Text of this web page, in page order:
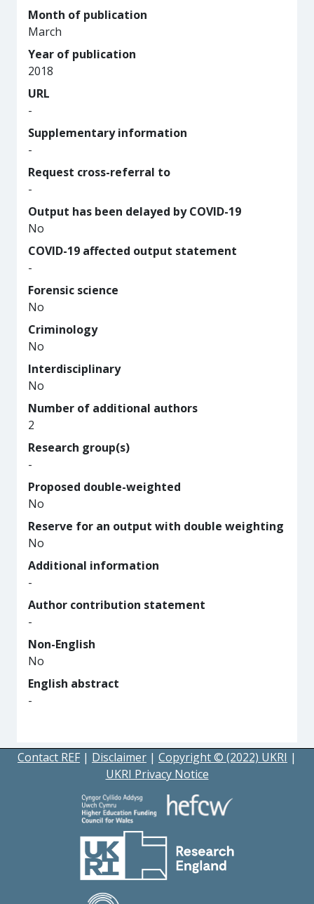
Month of publication
March
Year of publication
2018
URL
-
Supplementary information
-
Request cross-referral to
-
Output has been delayed by COVID-19
No
COVID-19 affected output statement
-
Forensic science
No
Criminology
No
Interdisciplinary
No
Number of additional authors
2
Research group(s)
-
Proposed double-weighted
No
Reserve for an output with double weighting
No
Additional information
-
Author contribution statement
-
Non-English
No
English abstract
-
Contact REF | Disclaimer | Copyright © (2022) UKRI |
UKRI Privacy Notice